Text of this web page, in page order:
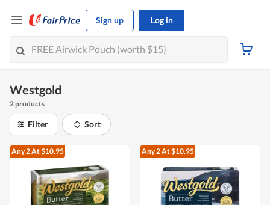
Sign up Log in
Westgold
2 products
Filter Sort
Any 2At $10.95 Any 2At $10.95